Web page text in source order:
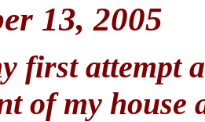
13, 2005
first attempt
of my house